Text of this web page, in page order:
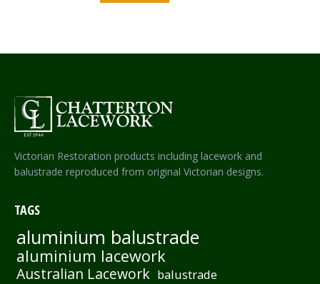
Victorian Restoration products including lacework and
balustrade reproduced from original Victorian designs.
TAGS
aluminium balustrade
aluminium lacework
Australian Lacework balustrade